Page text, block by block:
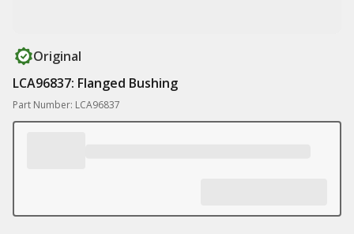
Original
LCA96837: Flanged Bushing
Part Number: LCA96837